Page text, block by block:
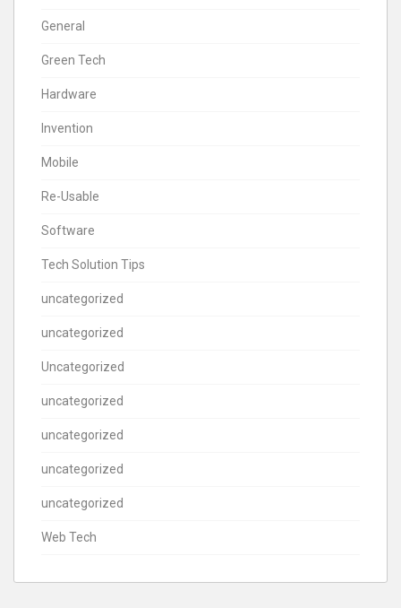
General
Green Tech
Hardware
Invention
Mobile
Re-Usable
Software
Tech Solution Tips
uncategorized
uncategorized
Uncategorized
uncategorized
uncategorized
uncategorized
uncategorized
Web Tech